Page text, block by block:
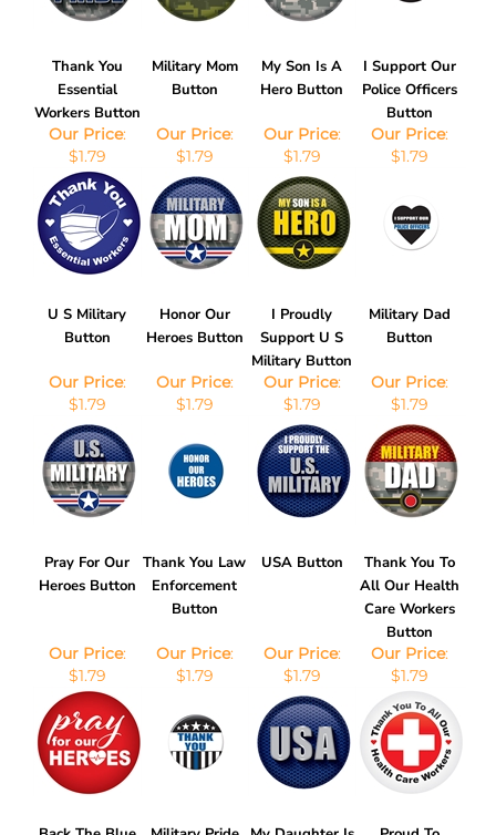
Thank You
Essential
Workers Button
Military Mom
Button
My Son Is A
Hero Button
I Support Our
Police Officers
Button
Our Price:
$1.79
Our Price
$1.79
Our Price
$1.79
Our Price
$1.79
U S Military
Button
Honor Our
Heroes Button
I Proudly
Support U S
Military Button
Military Dad
Button
Our Price
$1.79
Our Price
$1.79
Our Price:
$1.79
Our Price
$1.79
Pray For Our
Heroes Button
Thank You Law
Enforcement
Button
USA Button
Thank You To
All Our Health
Care Workers
Button
Our Price
$1.79
Our Price
$1.79
Our Price
$1.79
Our Price
$1.79
Back The Blue
Military Pride
My Daughter Is
Proud To